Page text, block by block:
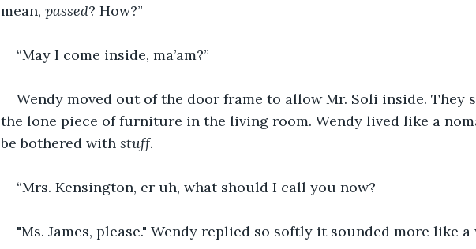
mean, passed? How?”
“May I come inside, ma’am?”
Wendy moved out of the door frame to allow Mr. Soli inside. They
the lone piece of furniture in the living room. Wendy lived like a
be bothered with stuff.
“Mrs. Kensington, er uh, what should I call you now?
"Ms. James, please." Wendy replied so softly it sounded more like a